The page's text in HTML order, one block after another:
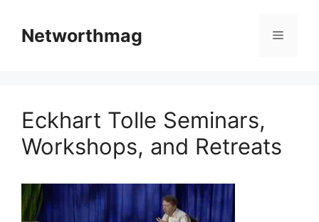
contentNetworthmag Menu
Eckhart Tolle Seminars,
Workshops, and Retreats